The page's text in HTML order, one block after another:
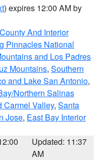
) expires 12:00 AM by
And Interior
Pinnacles National
and Los Padres
Mountains, Southern
and Lake San Antonio,
Northern Salinas
Carmel Valley, Santa
Jose, East Bay Interior
Updated: 11:37
AM